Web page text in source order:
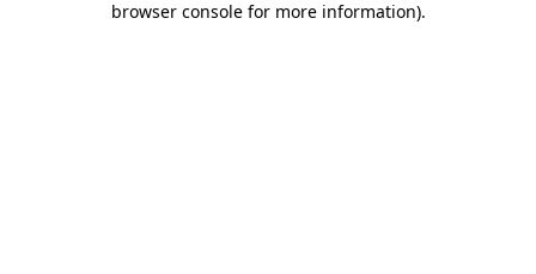
browser console for more information).